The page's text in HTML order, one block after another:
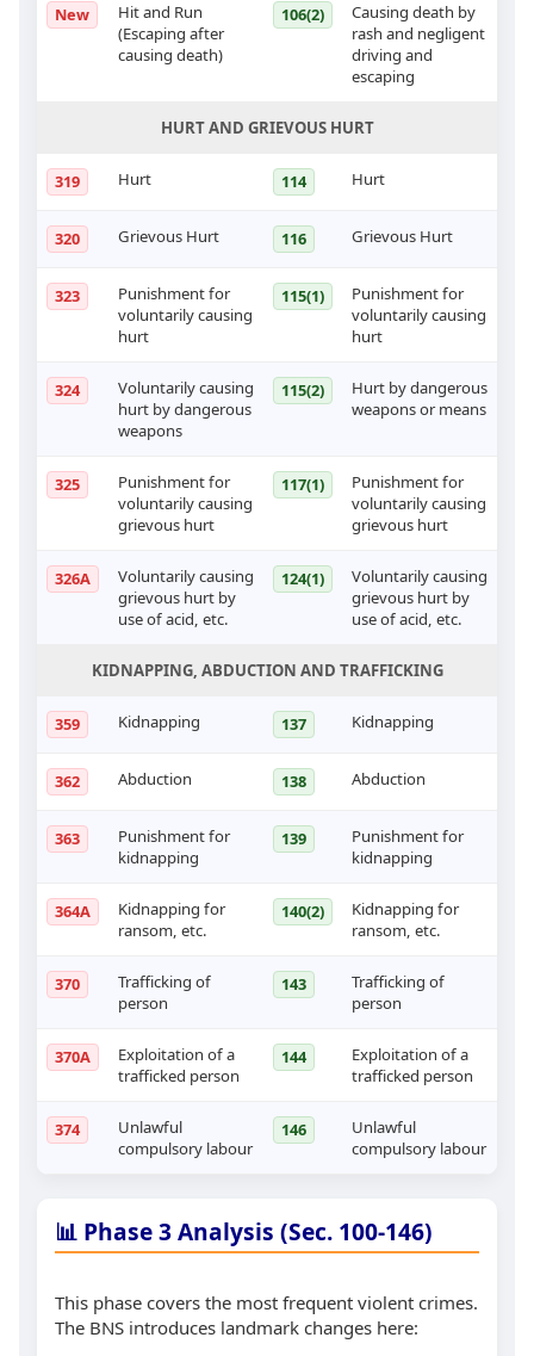
New
Hit and Run
(Escaping after
causing death)
106(2)
Causing death by
rash and negligent
driving and
escaping
HURT AND GRIEVOUS HURT
319 Hurt 114 Hurt
320 Grievous Hurt 116 Grievous Hurt
323
Punishment for
voluntarily causing
hurt
115(1)
Punishment for
voluntarily causing
hurt
324
Voluntarily causing
hurt by dangerous
weapons
115(2)
Hurt by dangerous
weapons or means
325
Punishment for
voluntarily causing
grievous hurt
117(1)
Punishment for
voluntarily causing
grievous hurt
326A
Voluntarily causing
grievous hurt by
use of acid, etc.
124(1)
Voluntarily causing
grievous hurt by
use of acid, etc.
KIDNAPPING, ABDUCTION AND TRAFFICKING
359 Kidnapping 137 Kidnapping
362 Abduction 138 Abduction
363
Punishment for
kidnapping
139
Punishment for
kidnapping
364A
Kidnapping for
ransom, etc.
140(2)
Kidnapping for
ransom, etc.
370
Trafficking of
person
143
Trafficking of
person
370A
Exploitation of a
trafficked person
144
Exploitation of a
trafficked person
374
Unlawful
compulsory labour
146
Unlawful
compulsory labour
📊 Phase 3 Analysis (Sec. 100-146)
This phase covers the most frequent violent crimes.
The BNS introduces landmark changes here: